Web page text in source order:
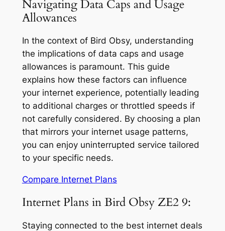
Navigating Data Caps and Usage
Allowances
In the context of Bird Obsy, understanding
the implications of data caps and usage
allowances is paramount. This guide
explains how these factors can influence
your internet experience, potentially leading
to additional charges or throttled speeds if
not carefully considered. By choosing a plan
that mirrors your internet usage patterns,
you can enjoy uninterrupted service tailored
to your specific needs.
Compare Internet Plans
Internet Plans in Bird Obsy ZE2 9:
Staying connected to the best internet deals